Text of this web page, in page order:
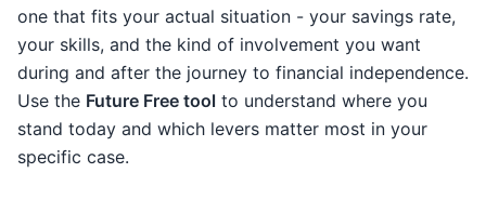
one that fits your actual situation - your savings rate,
your skills, and the kind of involvement you want
during and after the journey to financial independence.
Use the Future Free tool to understand where you
stand today and which levers matter most in your
specific case.